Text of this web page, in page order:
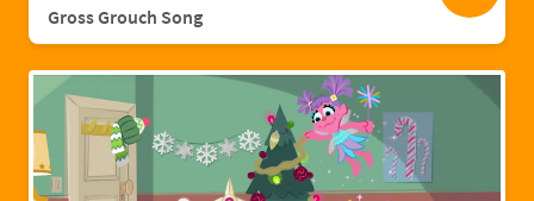
Gross Grouch Song